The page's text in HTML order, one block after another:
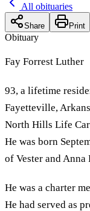
All obituaries
Share Print
Obituary
Fay Forrest Luther
93, a lifetime
Fayetteville,
North Hills Life
He was born
of Vester and Anna
He was a charter
He had served as